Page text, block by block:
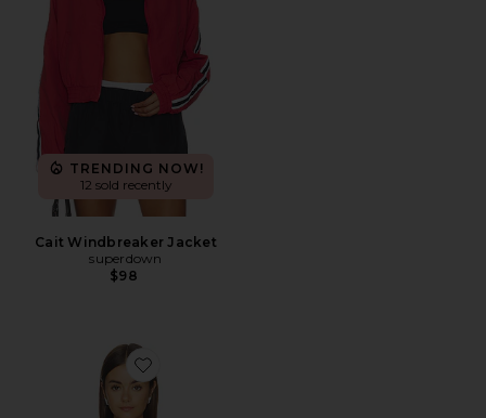
TRENDING NOW!
12 sold recently
Cait Windbreaker Jacket
superdown
$98
Favorite Virgo Jacket